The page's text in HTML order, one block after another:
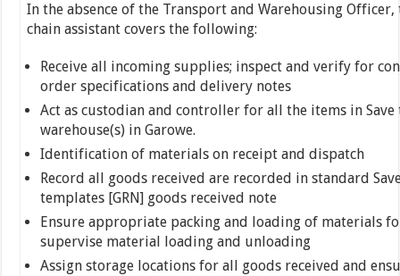
In the absence of the Transport and Warehousing
chain assistant covers the following:
Receive all incoming supplies; inspect and verify for
order specifications and delivery notes
Act as custodian and controller for all the items in
warehouse(s) in Garowe.
Identification of materials on receipt and dispatch
Record all goods received are recorded in standard
templates [GRN] goods received note
Ensure appropriate packing and loading of materials
supervise material loading and unloading
Assign storage locations for all goods received and